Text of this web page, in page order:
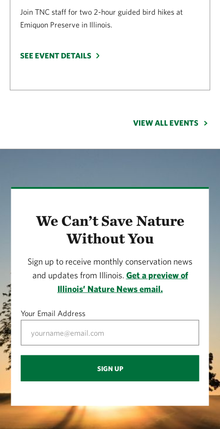
Join TNC staff for two 2-hour guided bird hikes at
Emiquon Preserve in Illinois.
SEE EVENT DETAILS
VIEW ALL EVENTS
We Can’t Save Nature
Without You
Sign up to receive monthly conservation news
and updates from Illinois. Get a preview of
Illinois’ Nature News email.
Your Email Address
SIGN UP